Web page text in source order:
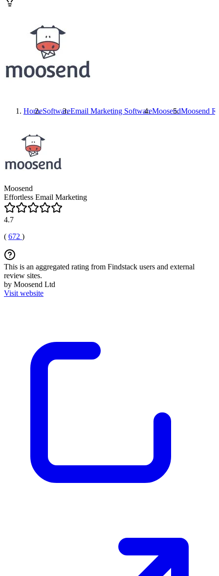
HomeSoftwareEmail Marketing SoftwareMoosendMoosend
Moosend
Effortless Email Marketing
4.7
( 672 )
This is an aggregated rating from Findstack users and external
review sites.
by Moosend Ltd
Visit website